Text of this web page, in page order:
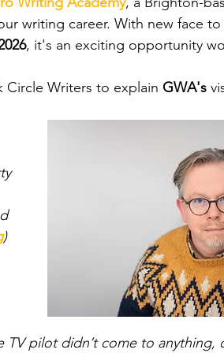
writing career. With new face
, it's an exciting opportunity
Circle Writers to explain GWA's
)
pilot didn’t come to anything,